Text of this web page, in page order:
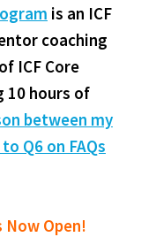
is an ICF
coaching
ICF Core
10 hours of
between my
Q6 on FAQs
Open!